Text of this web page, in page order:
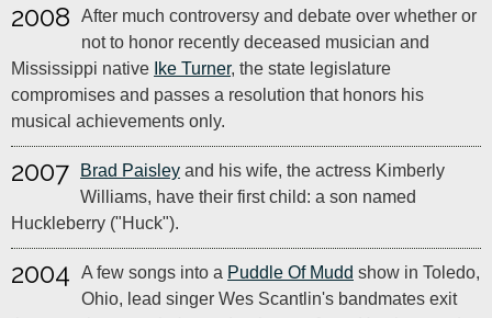
2008
After much controversy and debate over whether or
not to honor recently deceased musician and
Mississippi native Ike Turner, the state legislature
compromises and passes a resolution that honors his
musical achievements only.
2007 Brad Paisley and his wife, the actress Kimberly
Williams, have their first child: a son named
Huckleberry ("Huck").
2004 A few songs into a Puddle Of Mudd show in Toledo,
Ohio, lead singer Wes Scantlin's bandmates exit